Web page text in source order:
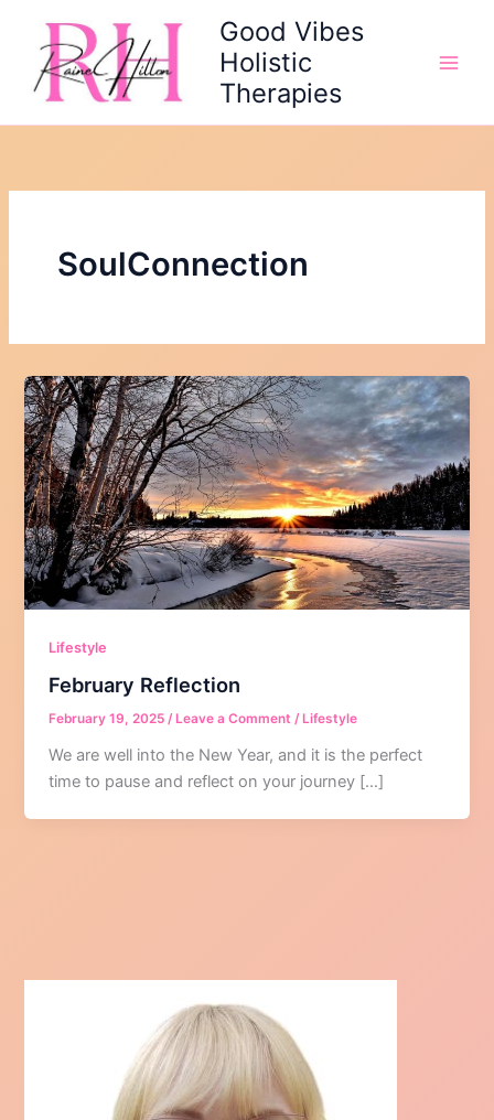
content
Good Vibes
Holistic
Therapies
SoulConnection
Lifestyle
February Reflection
February 19, 2025/ Leave a Comment / Lifestyle
We are well into the New Year, and it is the perfect
time to pause and reflect on your journey […]